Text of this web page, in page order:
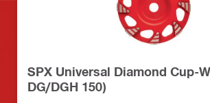
SPX Universal Diamond Cup-
DG/DGH 150)